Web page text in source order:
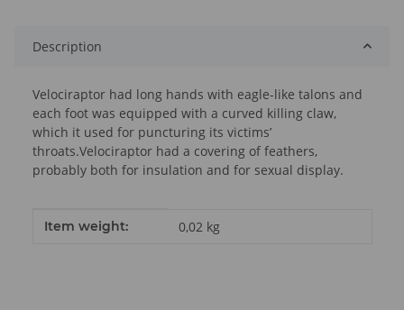
Description
Velociraptor had long hands with eagle-like talons and
each foot was equipped with a curved killing claw,
which it used for puncturing its victims’
throats.Velociraptor had a covering of feathers,
probably both for insulation and for sexual display.
Item information
Value
Item weight: 0,02 kg